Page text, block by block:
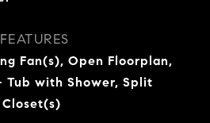
Fan(s), Open Floorplan,
Tub with Shower, Split